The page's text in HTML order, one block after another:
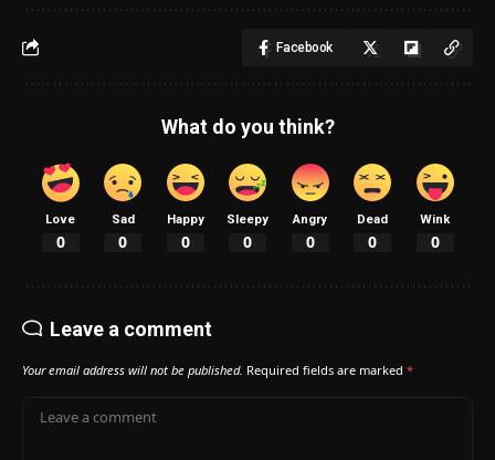
Facebook
What do you think?
Love
0
Sad
0
Happy
0
Sleepy
0
Angry
0
Dead
0
Wink
0
Leave a comment
Your email address will not be published. Required fields are marked *